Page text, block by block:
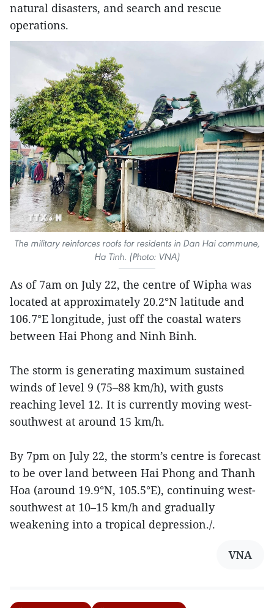
natural disasters, and search and rescue
operations.
The military reinforces roofs for residents in Dan Hai commune,
Ha Tinh. (Photo: VNA)
As of 7am on July 22, the centre of Wipha was
located at approximately 20.2°N latitude and
106.7°E longitude, just off the coastal waters
between Hai Phong and Ninh Binh.
The storm is generating maximum sustained
winds of level 9 (75–88 km/h), with gusts
reaching level 12. It is currently moving west-
southwest at around 15 km/h.
By 7pm on July 22, the storm’s centre is forecast
to be over land between Hai Phong and Thanh
Hoa (around 19.9°N, 105.5°E), continuing west-
southwest at 10–15 km/h and gradually
weakening into a tropical depression./.
VNA